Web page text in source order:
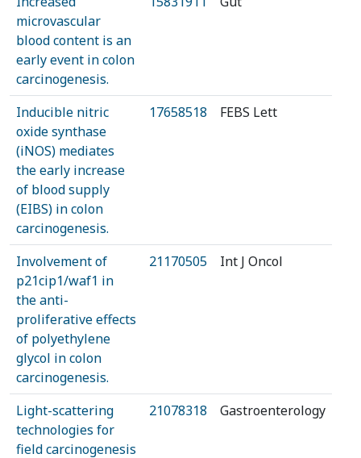
microvascular
blood content is an
early event in colon
carcinogenesis.
Inducible nitric
oxide synthase
(iNOS) mediates
the early increase
of blood supply
(EIBS) in colon
carcinogenesis.
17658518 FEBS Lett
Involvement of
p21cip1/waf1 in
the anti-
proliferative effects
of polyethylene
glycol in colon
carcinogenesis.
21170505 Int J Oncol
Light-scattering
technologies for
field carcinogenesis
21078318 Gastroenterology